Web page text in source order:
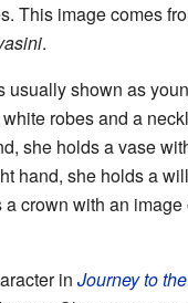
This image comes
.
usually shown as
robes and a
she holds a vase
hand, she holds a
crown with an
in Journey to